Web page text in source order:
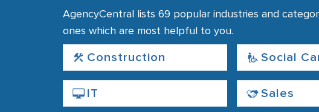
AgencyCentral lists 69 popular industries and
ones which are most helpful to you.
Construction Social
IT Sales